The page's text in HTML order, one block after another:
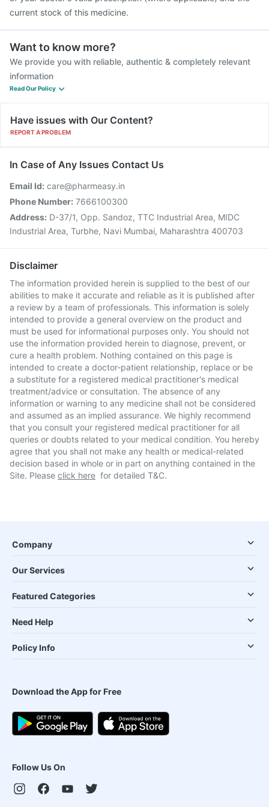
current stock of this medicine.
Want to know more?
We provide you with reliable, authentic & completely relevant
information
Read Our Policy
Have issues with Our Content?
REPORT A PROBLEM
In Case of Any Issues Contact Us
Email Id: care@pharmeasy.in
Phone Number: 7666100300
Address: D-37/1, Opp. Sandoz, TTC Industrial Area, MIDC
Industrial Area, Turbhe, Navi Mumbai, Maharashtra 400703
Disclaimer
The information provided herein is supplied to the best of our
abilities to make it accurate and reliable as it is published after
a review by a team of professionals. This information is solely
intended to provide a general overview on the product and
must be used for informational purposes only. You should not
use the information provided herein to diagnose, prevent, or
cure a health problem. Nothing contained on this page is
intended to create a doctor-patient relationship, replace or be
a substitute for a registered medical practitioner's medical
treatment/advice or consultation. The absence of any
information or warning to any medicine shall not be considered
and assumed as an implied assurance. We highly recommend
that you consult your registered medical practitioner for all
queries or doubts related to your medical condition. You hereby
agree that you shall not make any health or medical-related
decision based in whole or in part on anything contained in the
Site. Please click here for detailed T&C.
Company
Our Services
Featured Categories
Need Help
Policy Info
Download the App for Free
Follow Us On